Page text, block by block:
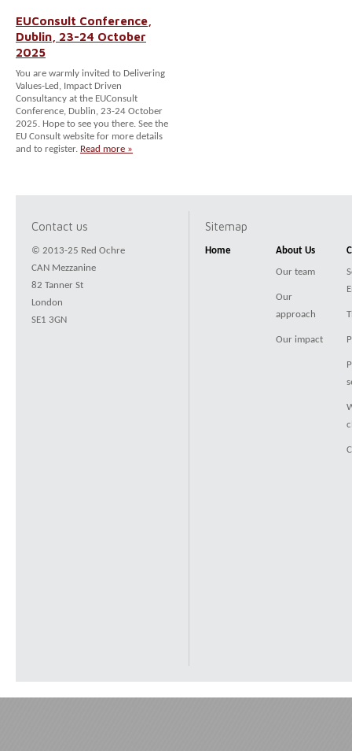
EUConsult Conference,
Dublin, 23-24 October
2025
You are warmly invited to Delivering
Values-Led, Impact Driven
Consultancy at the EUConsult
Conference, Dublin, 23-24 October
2025. Hope to see you there. See the
EU Consult website for more details
and to register. Read more »
Contact us
© 2013-25 Red Ochre
CAN Mezzanine
82 Tanner St
London
SE1 3GN
Sitemap
Home About Us
Our team
Our
approach
Our impact